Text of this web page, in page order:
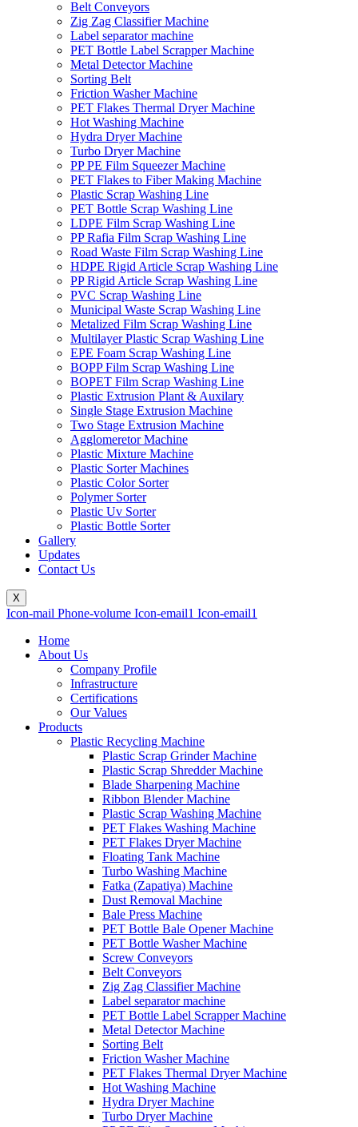
Belt Conveyors
Zig Zag Classifier Machine
Label separator machine
PET Bottle Label Scrapper Machine
Metal Detector Machine
Sorting Belt
Friction Washer Machine
PET Flakes Thermal Dryer Machine
Hot Washing Machine
Hydra Dryer Machine
Turbo Dryer Machine
PP PE Film Squeezer Machine
PET Flakes to Fiber Making Machine
Plastic Scrap Washing Line
PET Bottle Scrap Washing Line
LDPE Film Scrap Washing Line
PP Rafia Film Scrap Washing Line
Road Waste Film Scrap Washing Line
HDPE Rigid Article Scrap Washing Line
PP Rigid Article Scrap Washing Line
PVC Scrap Washing Line
Municipal Waste Scrap Washing Line
Metalized Film Scrap Washing Line
Multilayer Plastic Scrap Washing Line
EPE Foam Scrap Washing Line
BOPP Film Scrap Washing Line
BOPET Film Scrap Washing Line
Plastic Extrusion Plant & Auxilary
Single Stage Extrusion Machine
Two Stage Extrusion Machine
Agglomeretor Machine
Plastic Mixture Machine
Plastic Sorter Machines
Plastic Color Sorter
Polymer Sorter
Plastic Uv Sorter
Plastic Bottle Sorter
Gallery
Updates
Contact Us
X
Icon-mail Phone-volume Icon-email1 Icon-email1
Home
About Us
Company Profile
Infrastructure
Certifications
Our Values
Products
Plastic Recycling Machine
Plastic Scrap Grinder Machine
Plastic Scrap Shredder Machine
Blade Sharpening Machine
Ribbon Blender Machine
Plastic Scrap Washing Machine
PET Flakes Washing Machine
PET Flakes Dryer Machine
Floating Tank Machine
Turbo Washing Machine
Fatka (Zapatiya) Machine
Dust Removal Machine
Bale Press Machine
PET Bottle Bale Opener Machine
PET Bottle Washer Machine
Screw Conveyors
Belt Conveyors
Zig Zag Classifier Machine
Label separator machine
PET Bottle Label Scrapper Machine
Metal Detector Machine
Sorting Belt
Friction Washer Machine
PET Flakes Thermal Dryer Machine
Hot Washing Machine
Hydra Dryer Machine
Turbo Dryer Machine